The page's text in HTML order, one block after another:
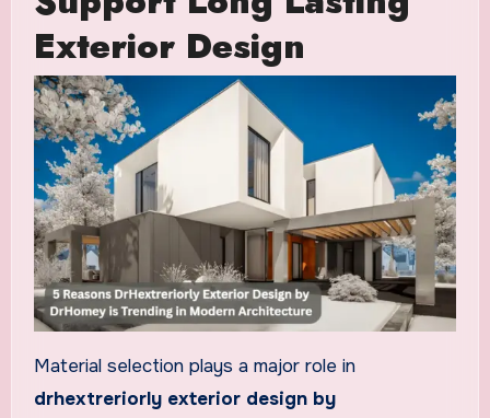
Exterior Design
Material selection plays a major role in
drhextreriorly exterior design by